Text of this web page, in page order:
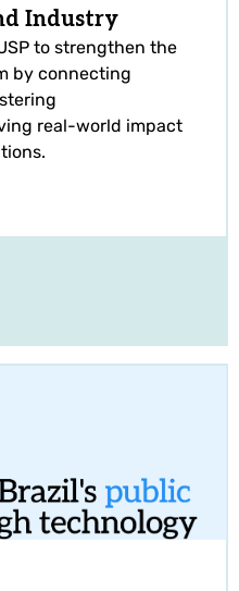
Industry
to strengthen the
by connecting
real-world impact